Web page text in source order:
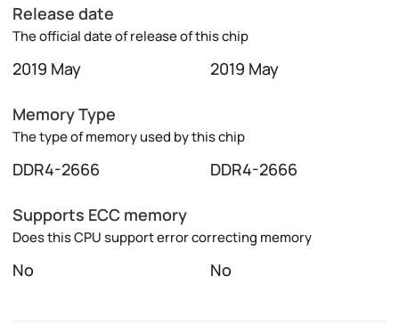
Release date
The official date of release of this chip
2019 May 2019 May
Memory Type
The type of memory used by this chip
DDR4-2666 DDR4-2666
Supports ECC memory
Does this CPU support error correcting memory
No No